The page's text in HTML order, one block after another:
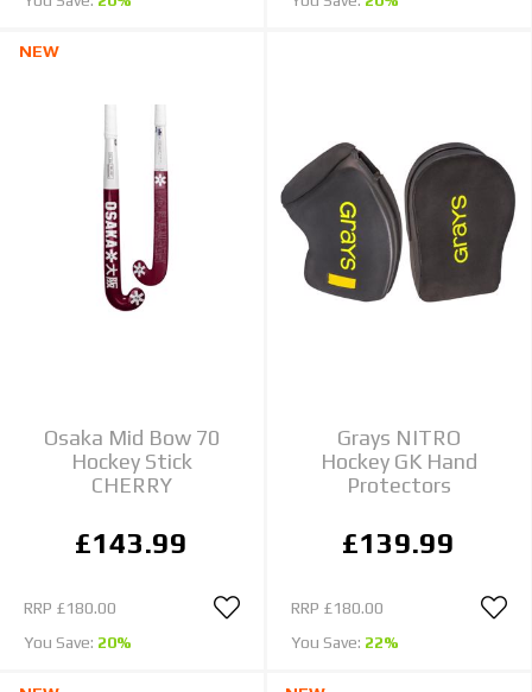
NEW
Osaka Mid Bow 70
Hockey Stick
CHERRY
£143.99
RRP £180.00
You Save: 20%
Grays NITRO
Hockey GK Hand
Protectors
£139.99
RRP £180.00
You Save: 22%